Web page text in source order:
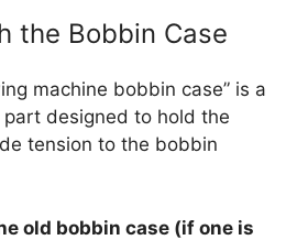
the Bobbin Case
machine bobbin case” is a
designed to hold the
tension to the bobbin
old bobbin case (if one is